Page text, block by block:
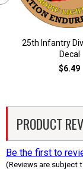
25th Infantry
Decal
$6.49
PRODUCT
Be the first to
(Reviews are subject